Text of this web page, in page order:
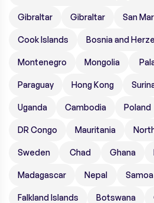
Gibraltar Gibraltar San
Cook Islands Bosnia and
Montenegro Mongolia
Paraguay Hong Kong
Uganda Cambodia Poland
DR Congo Mauritania
Sweden Chad Ghana
Madagascar Nepal Samoa
Falkland Islands Botswana